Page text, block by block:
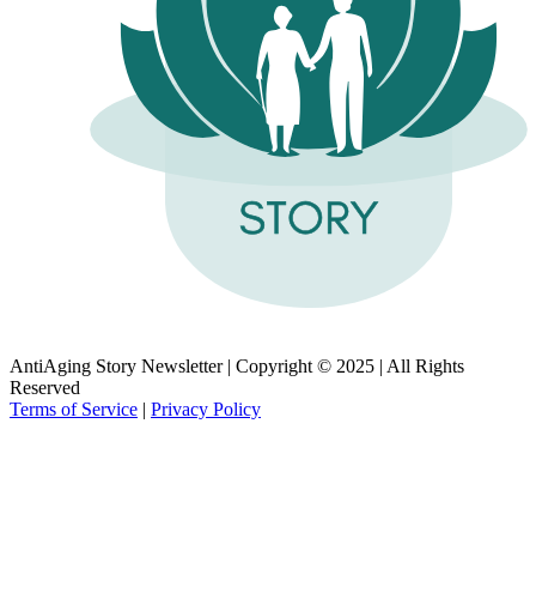
AntiAging Story Newsletter | Copyright © 2025 | All Rights
Reserved
Terms of Service | Privacy Policy